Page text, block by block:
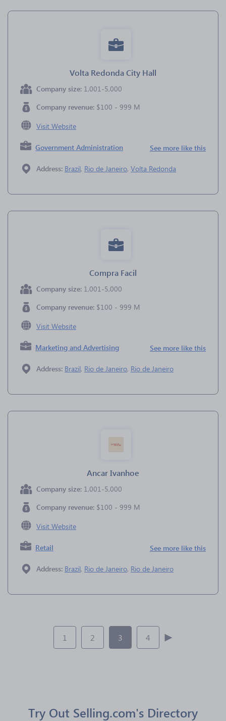
Volta Redonda City Hall
Company size: 1,001-5,000
Company revenue: $100 - 999 M
Visit Website
Government Administration See more like this
Address: Brazil, Rio de Janeiro, Volta Redonda
Compra Facil
Company size: 1,001-5,000
Company revenue: $100 - 999 M
Visit Website
Marketing and Advertising See more like this
Address: Brazil, Rio de Janeiro, Rio de Janeiro
Ancar Ivanhoe
Company size: 1,001-5,000
Company revenue: $100 - 999 M
Visit Website
Retail See more like this
Address: Brazil, Rio de Janeiro, Rio de Janeiro
1 2 3 4
Try Out Selling.com's Directory